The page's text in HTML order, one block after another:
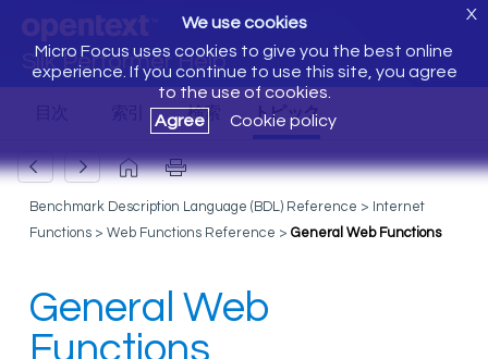
Silk Performer Help
We use cookies
Micro Focus uses cookies to give you the best online
experience. If you continue to use this site, you agree
to the use of cookies.
Agree
Cookie policy
X